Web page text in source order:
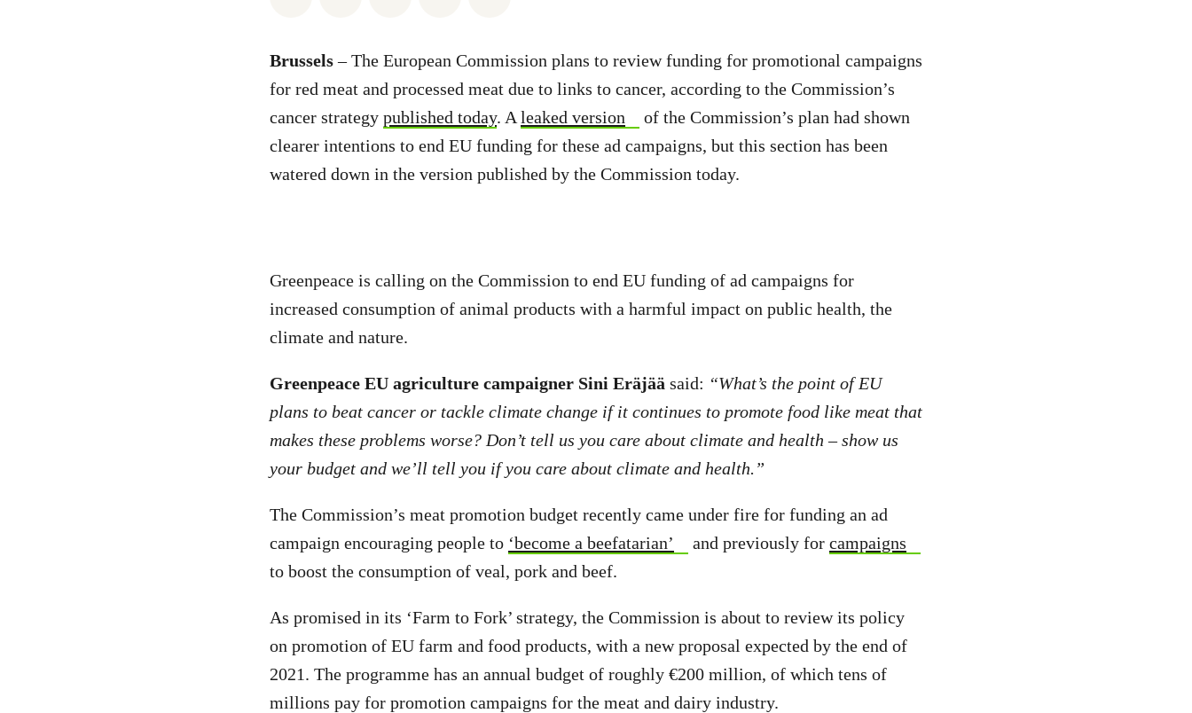
Brussels– The European Commission plans to review funding for promotional campaigns
for red meat and processed meat due to links to cancer, according to the Commission’s
cancer strategy published today. A leaked version
of the Commission’s plan had shown
clearer intentions to end EU funding for these ad campaigns, but this section has been
watered down in the version published by the Commission today.
Greenpeace is calling on the Commission to end EU funding of ad campaigns for
increased consumption of animal products with a harmful impact on public health, the
climate and nature.
Greenpeace EU agriculture campaigner Sini Eräjää said: “What’s the point of EU
plans to beat cancer or tackle climate change if it continues to promote food like meat that
makes these problems worse? Don’t tell us you care about climate and health – show us
your budget and we’ll tell you if you care about climate and health.”
The Commission’s meat promotion budget recently came under fire for funding an ad
campaign encouraging people to ‘become a beefatarian’ and previously for campaigns
to boost the consumption of veal, pork and beef.
As promised in its ‘Farm to Fork’ strategy, the Commission is about to review its policy
on promotion of EU farm and food products, with a new proposal expected by the end of
2021. The programme has an annual budget of roughly €200 million, of which tens of
millions pay for promotion campaigns for the meat and dairy industry.